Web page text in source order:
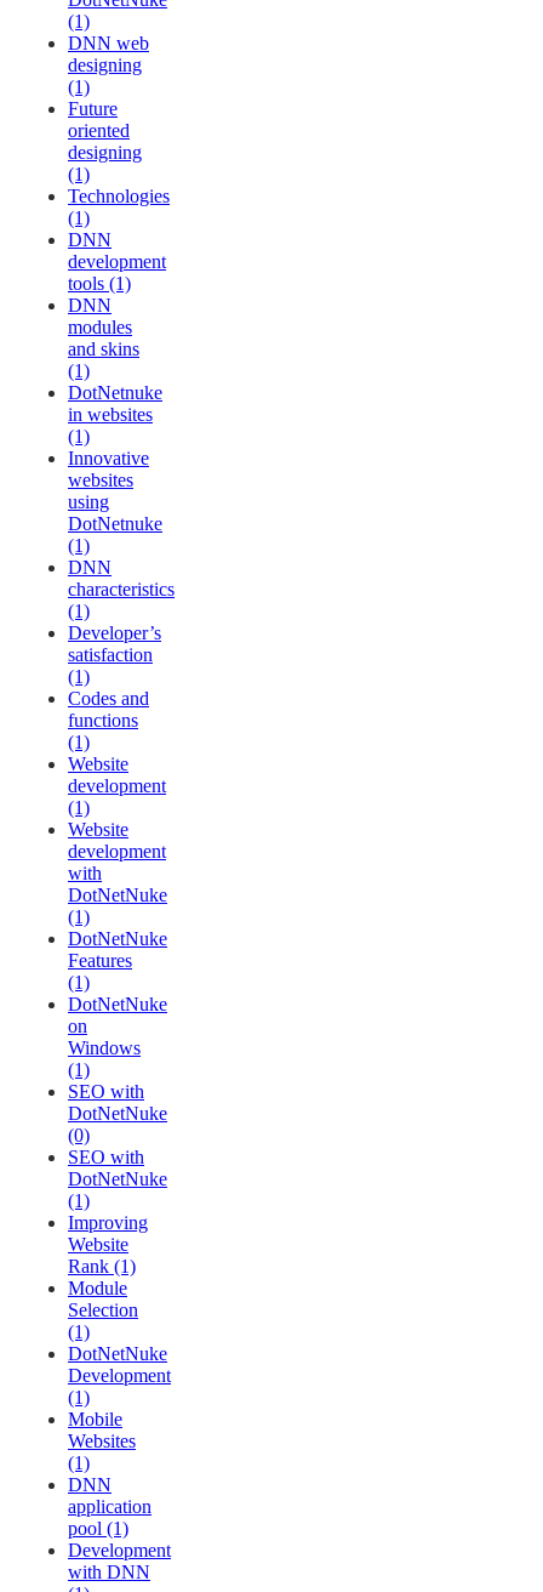
(1)
DNN web
designing
(1)
Future
oriented
designing
(1)
Technologies
(1)
DNN
development
tools (1)
DNN
modules
and skins
(1)
DotNetnuke
in websites
(1)
Innovative
websites
using
DotNetnuke
(1)
DNN
characteristics
(1)
Developer’s
satisfaction
(1)
Codes and
functions
(1)
Website
development
(1)
Website
development
with
DotNetNuke
(1)
DotNetNuke
Features
(1)
DotNetNuke
on
Windows
(1)
SEO with
DotNetNuke
(0)
SEO with
DotNetNuke
(1)
Improving
Website
Rank (1)
Module
Selection
(1)
DotNetNuke
Development
(1)
Mobile
Websites
(1)
DNN
application
pool (1)
Development
with DNN